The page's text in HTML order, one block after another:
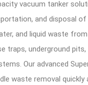
vacuum tanker
and disposal of
and liquid waste from
traps, underground
Our advanced
waste removal